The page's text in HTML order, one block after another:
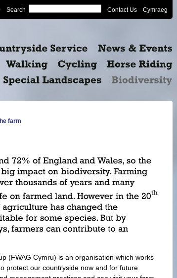
Search Contact Us Cymraeg
farm
(FWAG Cymru) is an organisation which works
protect our countryside now and for future